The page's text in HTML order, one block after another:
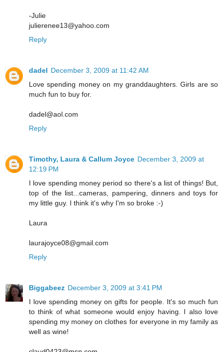
-Julie
julierenee13@yahoo.com
Reply
dadel December 3, 2009 at 11:42 AM
Love spending money on my granddaughters. Girls are so
much fun to buy for.
dadel@aol.com
Reply
Timothy, Laura & Callum Joyce December 3, 2009 at
12:19 PM
I love spending money period so there's a list of things! But,
top of the list...cameras, pampering, dinners and toys for
my little guy. I think it's why I'm so broke :-)
Laura
laurajoyce08@gmail.com
Reply
Biggabeez December 3, 2009 at 3:41 PM
I love spending money on gifts for people. It's so much fun
to think of what someone would enjoy having. I also love
spending my money on clothes for everyone in my family as
well as wine!